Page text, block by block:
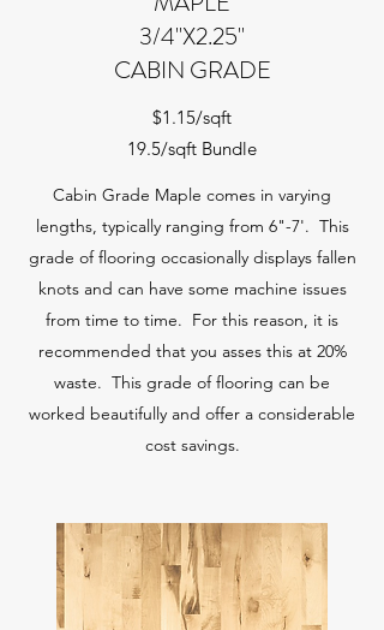
3/4"X2.25"
CABIN GRADE
$1.15/sqft
19.5/sqft Bundle
Cabin Grade Maple comes in varying
lengths, typically ranging from 6"-7'. This
grade of flooring occasionally displays fallen
knots and can have some machine issues
from time to time. For this reason, it is
recommended that you asses this at 20%
waste. This grade of flooring can be
worked beautifully and offer a considerable
cost savings.